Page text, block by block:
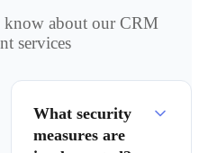
about our CRM
services
What security
measures are